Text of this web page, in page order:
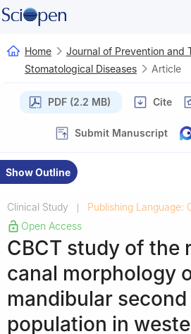
Home
Journal of Prevention and
Stomatological Diseases
Article
PDF (2.2 MB) Cite
Submit Manuscript
Show Outline
Clinical Study | Publishing Language:
Open Access
CBCT study of the
canal morphology
mandibular
population in